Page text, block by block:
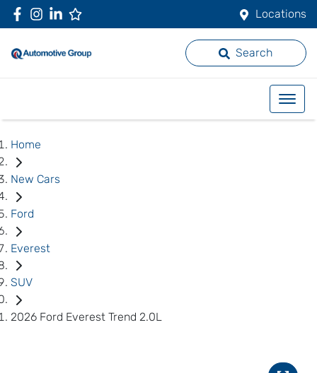
Locations
Search
Home
New Cars
Ford
Everest
SUV
2026 Ford Everest Trend 2.0L